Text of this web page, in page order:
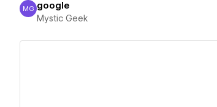
Mystic Geek
MG google
Mystic Geek